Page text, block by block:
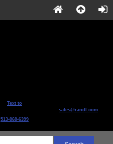
Text to
513-868-6399
sales@randl.com